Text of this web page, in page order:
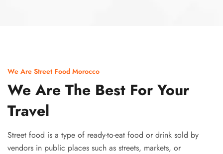
We Are Street Food Morocco
We Are The Best For Your
Travel
Street food is a type of ready-to-eat food or drink sold by
vendors in public places such as streets, markets, or